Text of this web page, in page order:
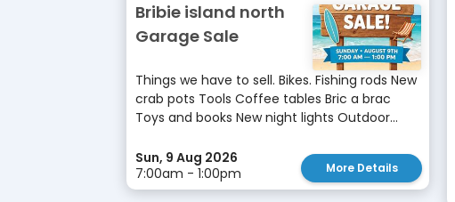
Bribie island north
Garage Sale
Things we have to sell. Bikes. Fishing rods New
crab pots Tools Coffee tables Bric a brac
Toys and books New night lights Outdoor...
Sun, 9 Aug 2026
7:00am - 1:00pm
More Details